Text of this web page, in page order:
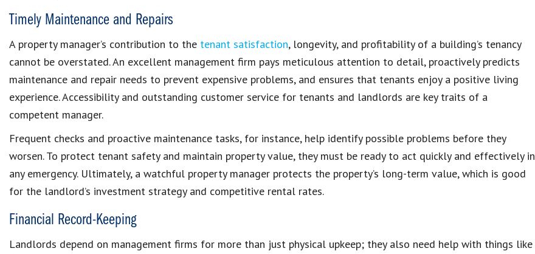
Timely Maintenance and Repairs
A property manager’s contribution to the tenant satisfaction, longevity, and profitability of a building’s tenancy
cannot be overstated. An excellent management firm pays meticulous attention to detail, proactively predicts
maintenance and repair needs to prevent expensive problems, and ensures that tenants enjoy a positive living
experience. Accessibility and outstanding customer service for tenants and landlords are key traits of a
competent manager.
Frequent checks and proactive maintenance tasks, for instance, help identify possible problems before they
worsen. To protect tenant safety and maintain property value, they must be ready to act quickly and effectively in
any emergency. Ultimately, a watchful property manager protects the property’s long-term value, which is good
for the landlord’s investment strategy and competitive rental rates.
Financial Record-Keeping
Landlords depend on management firms for more than just physical upkeep; they also need help with things like